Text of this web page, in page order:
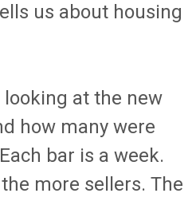
us about housing
looking at the new
how many were
bar is a week.
more sellers. The